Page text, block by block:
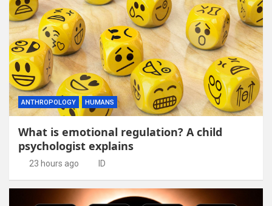
ANTHROPOLOGY HUMANS
What is emotional regulation? A child
psychologist explains
23 hours ago ID